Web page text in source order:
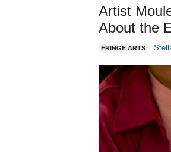
Artist
About the
FRINGE ARTS